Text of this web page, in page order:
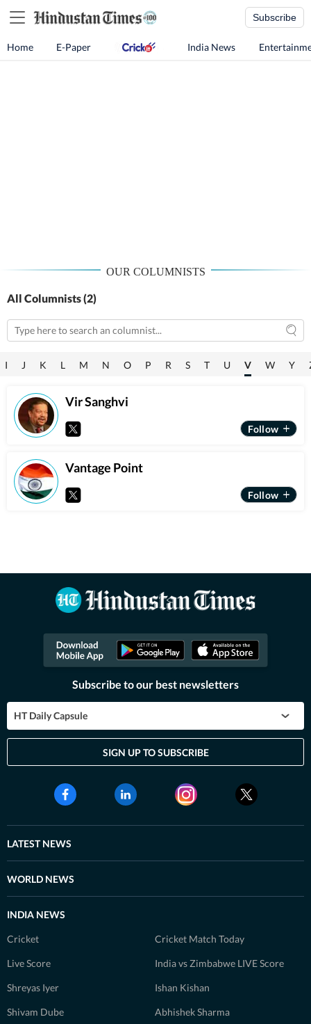
Subscribe
Home E-Paper India News
OUR COLUMNISTS
All Columnists(2)
I J K L M N O P R S T U V W Y
Vir Sanghvi
Vantage Point
Subscribe to our best newsletters
HT Daily Capsule
SIGN UP TO SUBSCRIBE
LATEST NEWS
WORLD NEWS
INDIA NEWS
Cricket Cricket Match Today
Live Score India vs Zimbabwe LIVE Score
Shreyas Iyer Ishan Kishan
Shivam Dube Abhishek Sharma